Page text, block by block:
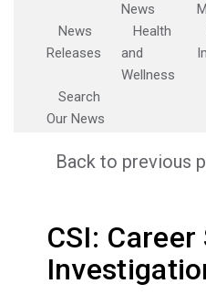
News
News
Releases
Health
and
Wellness
Search
Our News
Back to previous
CSI: Career